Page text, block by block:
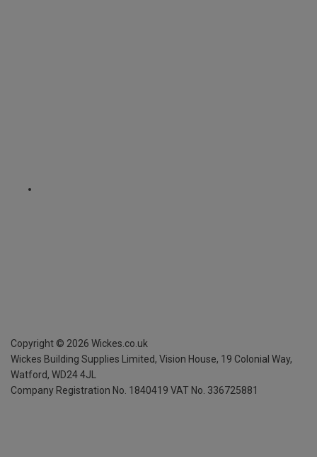
Copyright © 2026 Wickes.co.uk
Wickes Building Supplies Limited, Vision House, 19 Colonial Way,
Watford, WD24 4JL
Company Registration No. 1840419 VAT No. 336725881